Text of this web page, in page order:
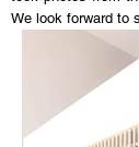
We look forward to